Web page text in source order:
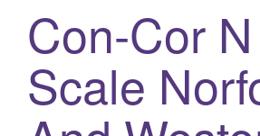
Con-Cor N
Scale